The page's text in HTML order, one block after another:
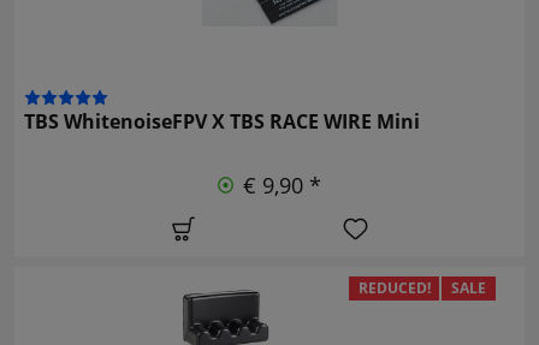
TBS WhitenoiseFPV X TBS RACE WIRE Mini
€ 9,90 *
REDUCED! SALE